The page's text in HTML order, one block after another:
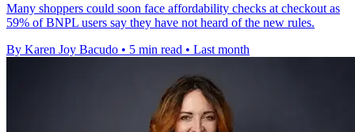
Many shoppers could soon face affordability checks at checkout as
59% of BNPL users say they have not heard of the new rules.
By Karen Joy Bacudo • 5 min read • Last month